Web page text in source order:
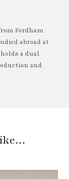
Fordham
abroad at
a dual
and